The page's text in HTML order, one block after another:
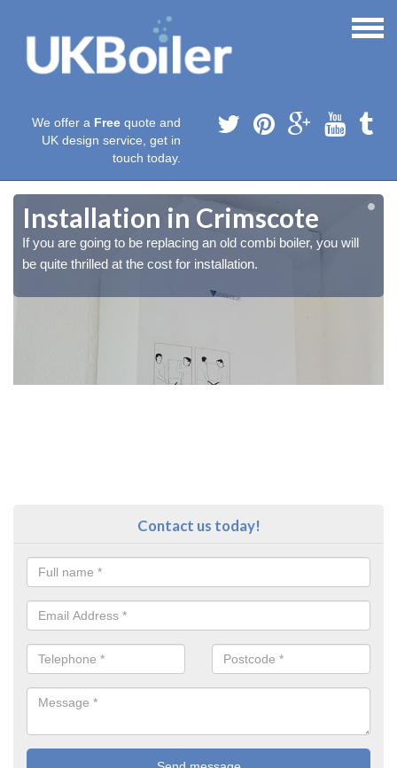
We offer a Free quote and
UK design service, get in
touch today.
Installation in Crimscote
If you are going to be replacing an old combi boiler, you will
be quite thrilled at the cost for installation.
Contact us today!